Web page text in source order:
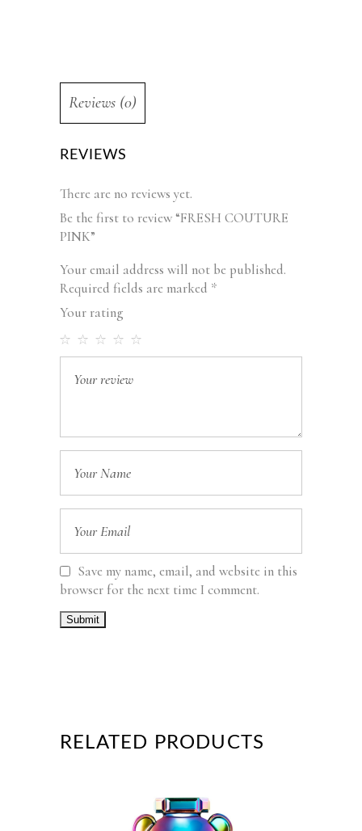
Reviews (0)
REVIEWS
There are no reviews yet.
Be the first to review “FRESH COUTURE
PINK”
Your email address will not be published.
Required fields are marked *
Your rating
Save my name, email, and website in this
browser for the next time I comment.
RELATED PRODUCTS